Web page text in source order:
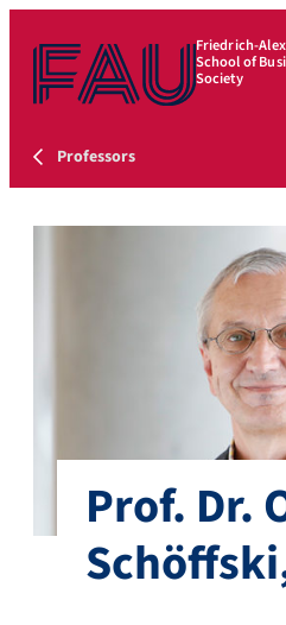
Friedrich-
School of
Society
Professors
Prof. Dr.